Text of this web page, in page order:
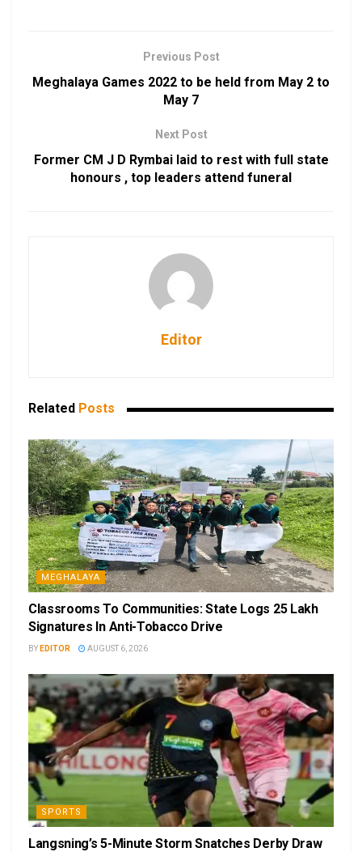
Previous Post
Meghalaya Games 2022 to be held from May 2 to
May 7
Next Post
Former CM J D Rymbai laid to rest with full state
honours , top leaders attend funeral
Editor
Related Posts
MEGHALAYA
Classrooms To Communities: State Logs 25 Lakh
Signatures In Anti-Tobacco Drive
BY EDITOR AUGUST 6, 2026
SPORTS
Langsning’s 5-Minute Storm Snatches Derby Draw